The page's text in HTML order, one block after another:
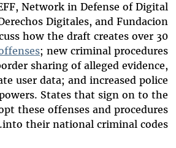
Network in Defense of Digital
Digitales, and Fundacion
how the draft creates over 30
; new criminal procedures
sharing of alleged evidence,
user data; and increased police
States that sign on to the
these offenses and procedures
into their national criminal codes.